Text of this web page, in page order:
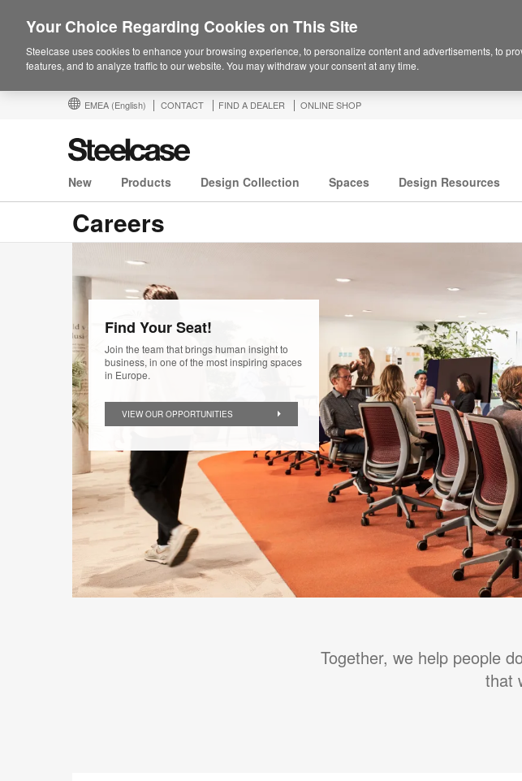
EMEA (English) CONTACT FIND A DEALER ONLINE SHOP
New Products Design Collection Spaces Design Resources
Careers
View
opportunities
Find Your Seat!
Join the team that brings human insight to
business, in one of the most inspiring spaces
in Europe.
VIEW OUR OPPORTUNITIES
Together, we help people
that
Your Choice Regarding Cookies on This Site
Steelcase uses cookies to enhance your browsing experience, to personalize content and advertisements, to
features, and to analyze traffic to our website. You may withdraw your consent at any time.